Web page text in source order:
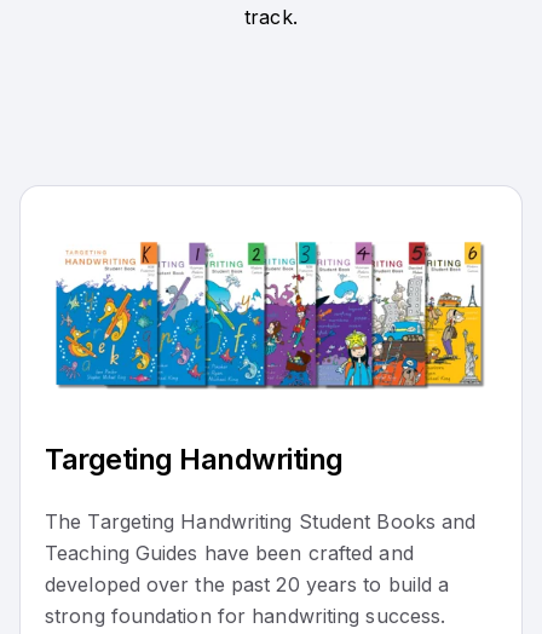
track.
Targeting Handwriting
The Targeting Handwriting Student Books and
Teaching Guides have been crafted and
developed over the past 20 years to build a
strong foundation for handwriting success.